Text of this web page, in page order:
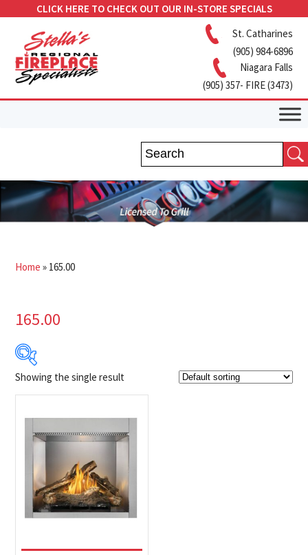
CLICK HERE TO CHECK OUT OUR IN-STORE SPECIALS
St. Catharines
(905) 984-6896
Niagara Falls
(905) 357- FIRE (3473)
Home » 165.00
165.00
Product categories
Fireplaces(1)
Showing the single result